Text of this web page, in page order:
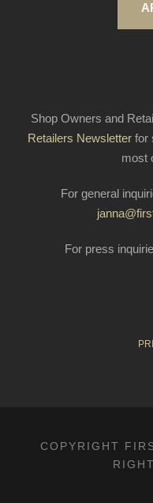
Shop Owners and
Retailers Newsletter for
most
For general
For press
COPYRIGHT